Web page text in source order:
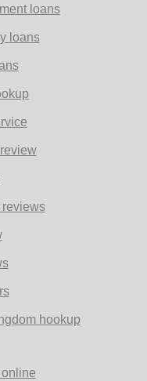
loans
loans
hookup